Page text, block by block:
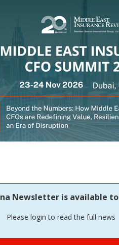
Newsletter is available
Please login to read the full news